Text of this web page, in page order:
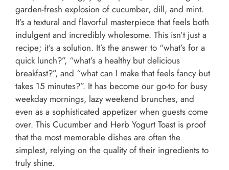
garden-fresh explosion of cucumber, dill, and mint.
It’s a textural and flavorful masterpiece that feels both
indulgent and incredibly wholesome. This isn’t just a
recipe; it’s a solution. It’s the answer to “what’s for a
quick lunch?”, “what’s a healthy but delicious
breakfast?”, and “what can I make that feels fancy but
takes 15 minutes?”. It has become our go-to for busy
weekday mornings, lazy weekend brunches, and
even as a sophisticated appetizer when guests come
over. This Cucumber and Herb Yogurt Toast is proof
that the most memorable dishes are often the
simplest, relying on the quality of their ingredients to
truly shine.